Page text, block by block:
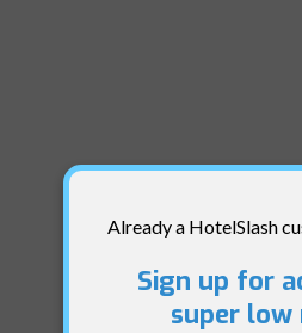
Already a HotelSlash
Sign up for
super low